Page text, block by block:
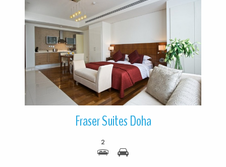
More Details
Fraser Suites Doha
2